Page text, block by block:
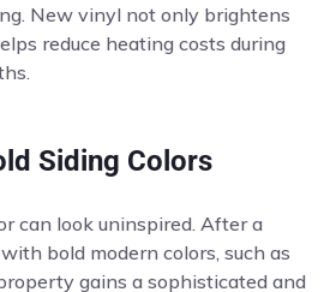
New vinyl not only brightens
reduce heating costs during
Siding Colors
can look uninspired. After a
bold modern colors, such as
gains a sophisticated and